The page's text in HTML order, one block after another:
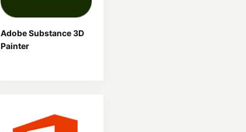
Adobe Substance 3D
Painter